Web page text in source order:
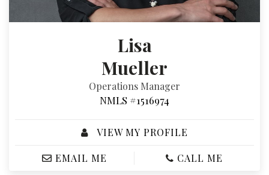
Lisa
Mueller
Operations Manager
NMLS #1516974
VIEW MY PROFILE
EMAIL ME CALL ME